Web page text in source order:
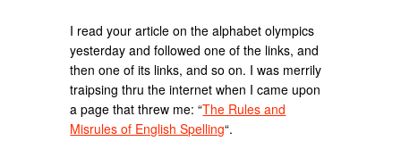
I read your article on the alphabet olympics
yesterday and followed one of the links, and
then one of its links, and so on. I was merrily
traipsing thru the internet when I came upon
a page that threw me: “The Rules and
Misrules of English Spelling“.